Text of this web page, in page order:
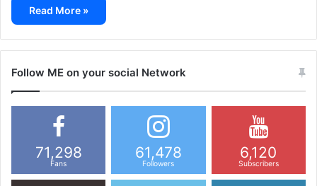
Read More »
Follow ME on your social Network
71,298
Fans
61,478
Followers
6,120
Subscribers